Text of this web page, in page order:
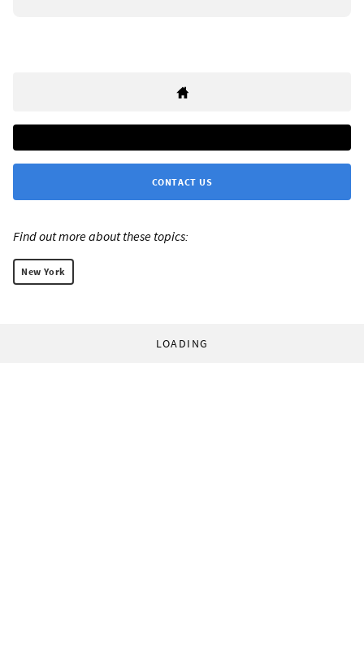
CONTACT US
Find out more about these topics:
New York
LOADING